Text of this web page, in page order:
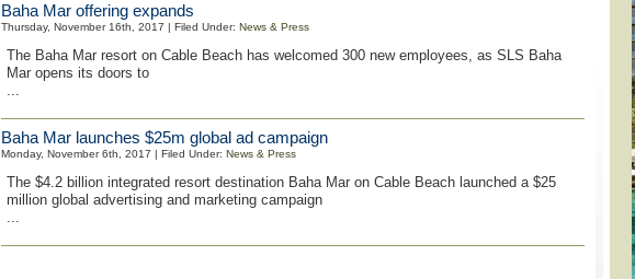
Baha Mar offering expands
Thursday, November 16th, 2017 | Filed Under: News & Press
The Baha Mar resort on Cable Beach has welcomed 300 new employees, as SLS Baha
Mar opens its doors to
...
Baha Mar launches $25m global ad campaign
Monday, November 6th, 2017 | Filed Under: News & Press
The $4.2 billion integrated resort destination Baha Mar on Cable Beach launched a $25
million global advertising and marketing campaign
...